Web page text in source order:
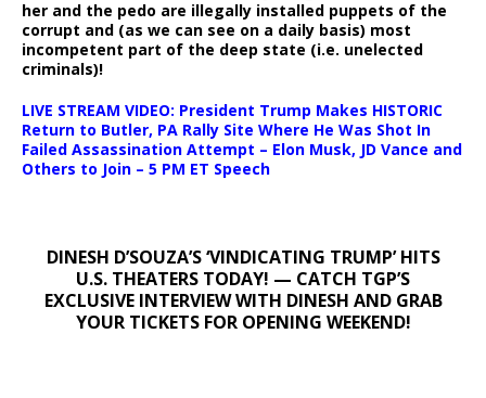
her and the pedo are illegally installed puppets of the
corrupt and (as we can see on a daily basis) most
incompetent part of the deep state (i.e. unelected
criminals)!
LIVE STREAM VIDEO: President Trump Makes HISTORIC
Return to Butler, PA Rally Site Where He Was Shot In
Failed Assassination Attempt – Elon Musk, JD Vance and
Others to Join – 5 PM ET Speech
DINESH D’SOUZA’S ‘VINDICATING TRUMP’ HITS
U.S. THEATERS TODAY! — CATCH TGP’S
EXCLUSIVE INTERVIEW WITH DINESH AND GRAB
YOUR TICKETS FOR OPENING WEEKEND!